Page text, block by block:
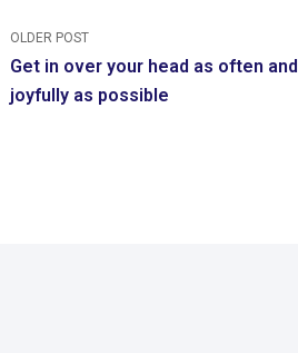
OLDER POST
Get in over your head as often
joyfully as possible